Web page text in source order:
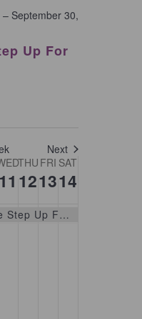
– September 30,
Up For
Next
11
THU
12
FRI
13
SAT
14
Worldwide Step Up For Sleep 2024